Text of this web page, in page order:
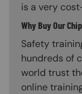
is a very
Why Buy Our
Safety
hundreds of
world trust
online